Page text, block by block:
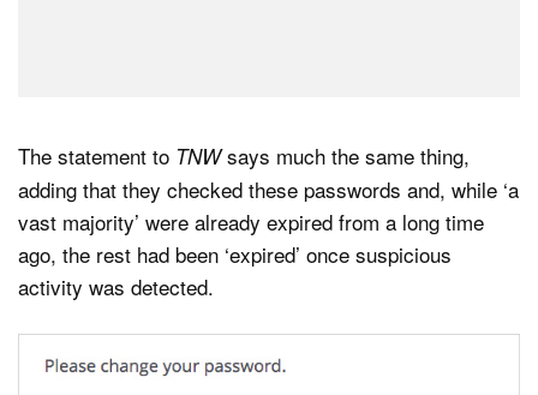
The statement to TNWsays much the same thing,
adding that they checked these passwords and, while ‘a
vast majority’ were already expired from a long time
ago, the rest had been ‘expired’ once suspicious
activity was detected.